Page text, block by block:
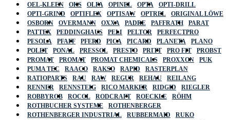
OEL-KLEEN
OKS OLFA OPINEL OPTA
OPTI-DRILL
OPTI-GRIND
OPTIFLEX OPTISAW OPTREL
ORIGINAL LÖWE
OSBORN
OVERMANN OXXA PADRE PAFFRATH
PARAT
PATTEX
PEDDINGHAUS PELI PELTOR
PERFECTPRO
PESOLA
PFAFF PFERD PICA PICARD PLANETA
PLANO
POLET
PONAL PRESSOL PRESTO PRITT PRO FIT
PROBST
PROMAT
PROMAT PROMAT CHEMICALS PROXXON
PUK
PUMA TEC
RAACO RAKSO RAPID
RASTERPLAN
RATIOPARTS
RAU RAW REGUR REHAU
REILANG
RENNER
RENNSTEIG RICO MARKER RIDGID
RIEGLER
ROBBYROB
ROCOL RODCRAFT ROECKLE
RÖHM
ROTHBUCHER SYSTEME
ROTHENBERGER
ROTHENBERGER INDUSTRIAL
RUBBERMAID
RUKO